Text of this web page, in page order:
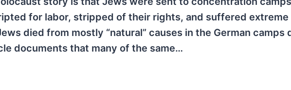
for labor, stripped of their rights, and suffered extreme
died from mostly “natural” causes in the German camps
documents that many of the same…